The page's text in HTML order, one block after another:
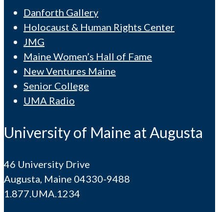
Danforth Gallery
Holocaust & Human Rights Center
JMG
Maine Women’s Hall of Fame
New Ventures Maine
Senior College
UMA Radio
University of Maine at Augusta
46 University Drive
Augusta, Maine 04330-9488
1.877.UMA.1234